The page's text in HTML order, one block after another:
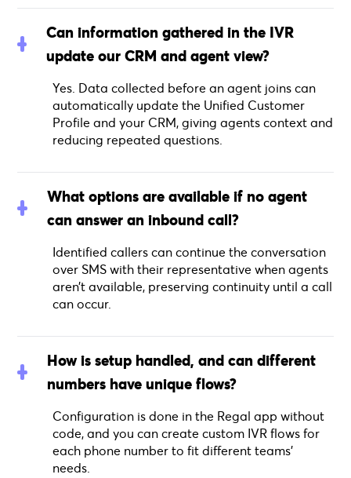
Can information gathered in the IVR
update our CRM and agent view?
Yes. Data collected before an agent joins can
automatically update the Unified Customer
Profile and your CRM, giving agents context and
reducing repeated questions.
What options are available if no agent
can answer an inbound call?
Identified callers can continue the conversation
over SMS with their representative when agents
aren’t available, preserving continuity until a call
can occur.
How is setup handled, and can different
numbers have unique flows?
Configuration is done in the Regal app without
code, and you can create custom IVR flows for
each phone number to fit different teams’
needs.